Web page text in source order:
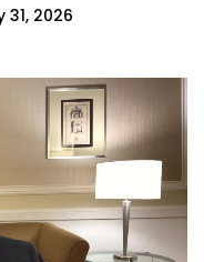
31, 2026